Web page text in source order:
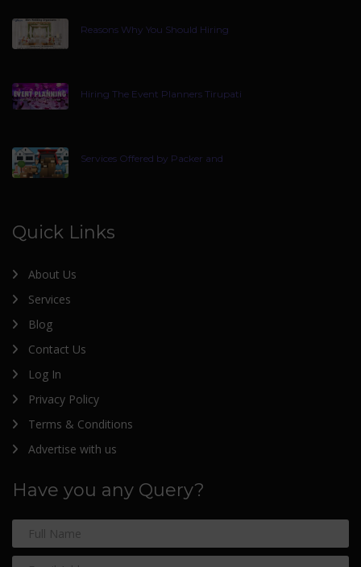
Reasons Why You Should Hiring
Hiring The Event Planners Tirupati
Services Offered by Packer and
Quick Links
About Us
Services
Blog
Contact Us
Log In
Privacy Policy
Terms & Conditions
Advertise with us
Have you any Query?